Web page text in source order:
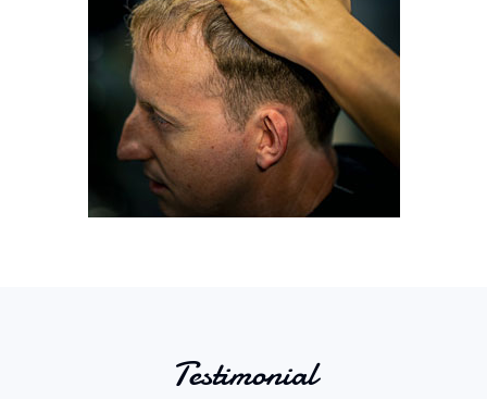
Testimonial